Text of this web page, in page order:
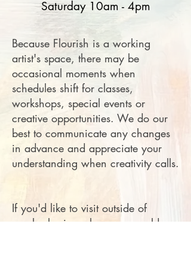
Saturday 10am - 4pm
Because Flourish is a working
artist's space, there may be
occasional moments when
schedules shift for classes,
workshops, special events or
creative opportunities. We do our
best to communicate any changes
in advance and appreciate your
understanding when creativity calls.
If you'd like to visit outside of
regular business hours or would